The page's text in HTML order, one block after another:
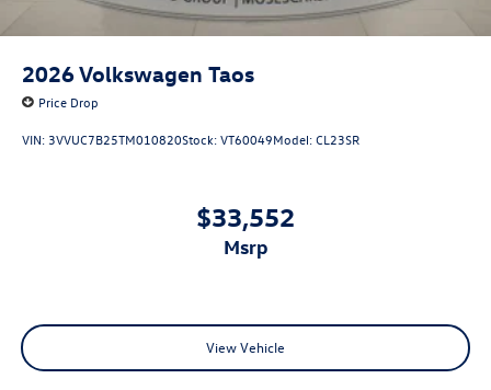
2026Volkswagen Taos
Price Drop
VIN:3VVUC7B25TM010820Stock:VT60049Model:CL23SR
$33,552
msrp
View Vehicle